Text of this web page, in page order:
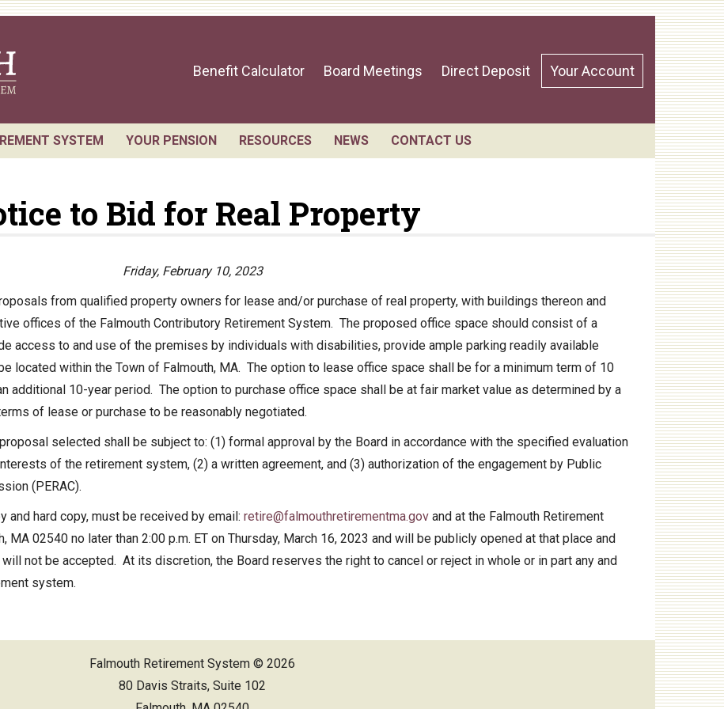
Benefit Calculator Board Meetings Direct Deposit Your Account
SYSTEM
Members and Staff
Valuation
Annual Profile
Statements
Financial Statements
YOUR PENSION
Benefit Calculator
RESOURCES
Social Security
Direct Deposit Calendar
NEWS CONTACT US
to Bid for Real Property
Friday, February 10, 2023
from qualified property owners for lease and/or purchase of real property, with buildings thereon and
offices of the Falmouth Contributory Retirement System. The proposed office space should consist of a
access to and use of the premises by individuals with disabilities, provide ample parking readily available
located within the Town of Falmouth, MA. The option to lease office space shall be for a minimum term of 10
additional 10-year period. The option to purchase office space shall be at fair market value as determined by a
of lease or purchase to be reasonably negotiated.
selected shall be subject to: (1) formal approval by the Board in accordance with the specified evaluation
of the retirement system, (2) a written agreement, and (3) authorization of the engagement by Public
(PERAC).
hard copy, must be received by email: retire@falmouthretirementma.gov and at the Falmouth Retirement
MA 02540 no later than 2:00 p.m. ET on Thursday, March 16, 2023 and will be publicly opened at that place and
not be accepted. At its discretion, the Board reserves the right to cancel or reject in whole or in part any and
system.
Falmouth Retirement System © 2026
80 Davis Straits, Suite 102